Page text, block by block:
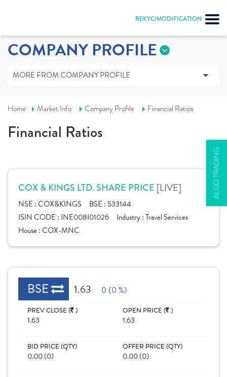
REKYC/MODIFICATION
ALGO TRADING
COMPANY PROFILE
MORE FROM COMPANY PROFILE
Home Market Info Company Profile Financial Ratios
Financial Ratios
COX & KINGS LTD. SHARE PRICE [LIVE]
NSE :COX&KINGS BSE : 533144
ISIN CODE : INE008I01026 Industry :Travel Services
House :COX-MNC
BSE 1.63 0 (0 %)
PREV CLOSE ( )
1.63
OPEN PRICE ( )
1.63
BID PRICE (QTY)
0.00 (0)
OFFER PRICE (QTY)
0.00 (0)